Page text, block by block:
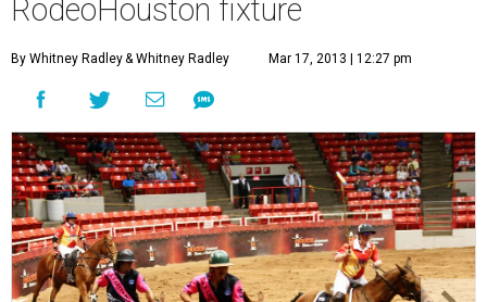
RodeoHouston fixture
By Whitney Radley& Whitney Radley Mar 17, 2013 | 12:27 pm